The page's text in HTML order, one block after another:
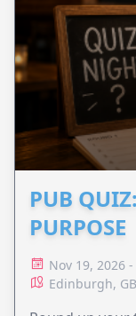
PUB
PURPOSE
Nov 19, 2026
Edinburgh, GB